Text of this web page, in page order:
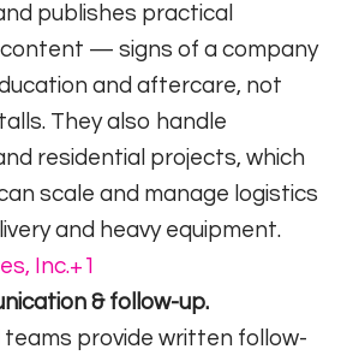
publishes practical
content — signs of a company
and aftercare, not
They also handle
residential projects, which
scale and manage logistics
and heavy equipment.
Inc.+1
& follow-up.
teams provide written follow-